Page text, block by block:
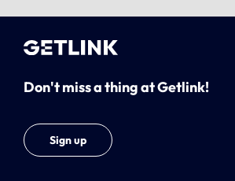
Don't miss a thing at Getlink!
Sign up